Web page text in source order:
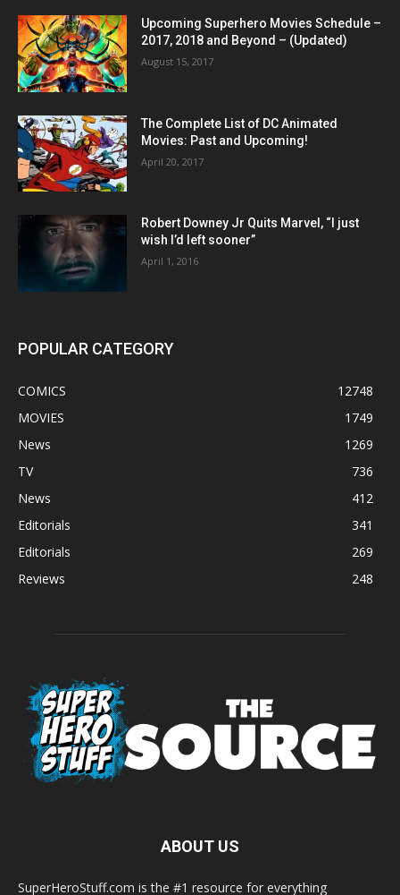
Upcoming Superhero Movies Schedule –
2017, 2018 and Beyond – (Updated)
August 15, 2017
The Complete List of DC Animated
Movies: Past and Upcoming!
April 20, 2017
Robert Downey Jr Quits Marvel, “I just
wish I’d left sooner”
April 1, 2016
POPULAR CATEGORY
COMICS
12748
MOVIES
1749
News
1269
TV
736
News
412
Editorials
341
Editorials
269
Reviews
248
ABOUT US
SuperHeroStuff.com is the #1 resource for everything